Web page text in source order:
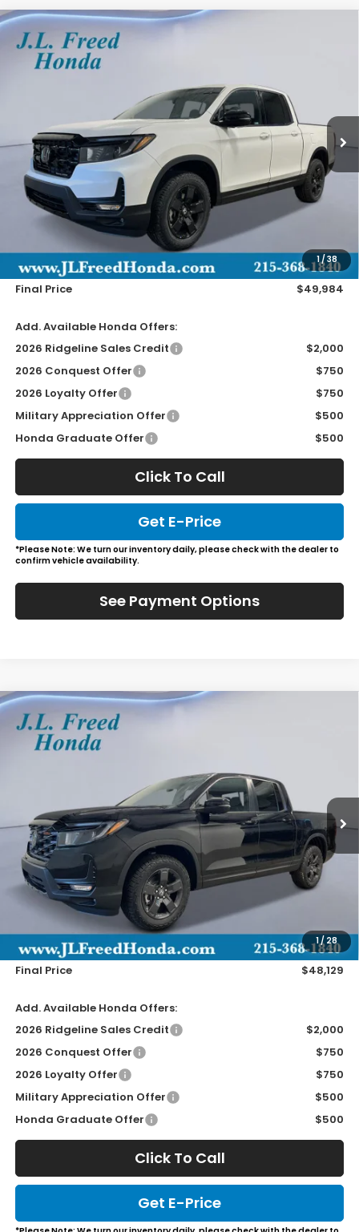
1/38
2026Honda Ridgeline Black Edition
Special Offer
H60613
BUY
$49,984
JL FREED PRICE
Less
Wheel Locks
+$149
Final Price
$49,984
Add. Available Honda Offers:
2026 Ridgeline Sales Credit
$2,000
2026 Conquest Offer
$750
2026 Loyalty Offer
$750
Military Appreciation Offer
$500
Honda Graduate Offer
$500
Click To Call
Get E-Price
*Please Note: We turn our inventory daily, please check with the dealer to
confirm vehicle availability.
See Payment Options
Compare Vehicle
1/ 28
2026Honda Ridgeline
Special Offer
BUY
$48,129
JL FREED PRICE
Less
MSRP:
Wheel Locks
+$149
Final Price
$48,129
Add. Available Honda Offers:
2026 Ridgeline Sales Credit
$2,000
2026 Conquest Offer
$750
2026 Loyalty Offer
$750
Military Appreciation Offer
$500
Honda Graduate Offer
$500
Click To Call
Get E-Price
Compare Vehicle